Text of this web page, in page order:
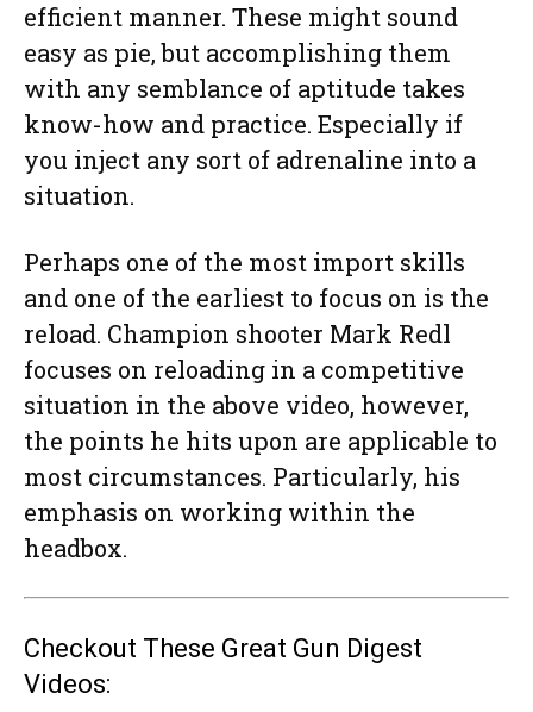
efficient manner. These might sound
easy as pie, but accomplishing them
with any semblance of aptitude takes
know-how and practice. Especially if
you inject any sort of adrenaline into a
situation.
Perhaps one of the most import skills
and one of the earliest to focus on is the
reload. Champion shooter Mark Redl
focuses on reloading in a competitive
situation in the above video, however,
the points he hits upon are applicable to
most circumstances. Particularly, his
emphasis on working within the
headbox.
Checkout These Great Gun Digest
Videos: